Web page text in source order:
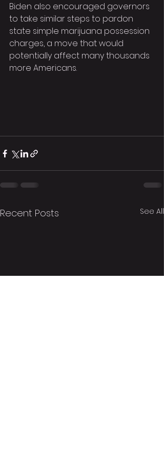
Biden also encouraged governors
to take similar steps to pardon
state simple marijuana possession
charges, a move that would
potentially affect many thousands
more Americans.
Recent Posts See All